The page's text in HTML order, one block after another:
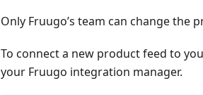
Only Fruugo’s team can change
To connect a new product feed to
your Fruugo integration manager.